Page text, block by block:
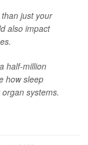
just your
also impact
half-million
how sleep
systems.